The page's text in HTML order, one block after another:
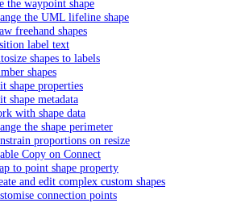
the waypoint shape
the UML lifeline shape
freehand shapes
label text
shapes to labels
shapes
shape properties
shape metadata
with shape data
the shape perimeter
proportions on resize
Copy on Connect
to point shape property
and edit complex custom shapes
connection points